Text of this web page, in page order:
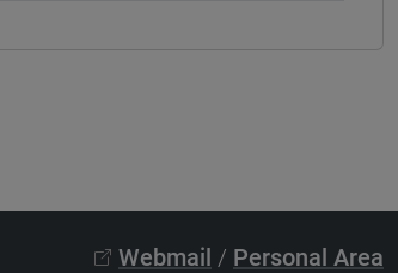
Webmail / Personal Area